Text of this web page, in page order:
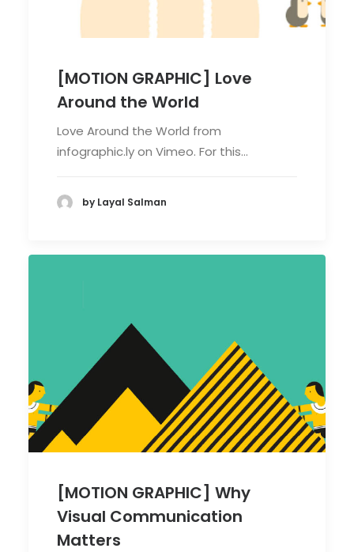
[MOTION GRAPHIC] Love
Around the World
Love Around the World from
infographic.ly on Vimeo. For this…
by Layal Salman
[MOTION GRAPHIC] Why
Visual Communication
Matters